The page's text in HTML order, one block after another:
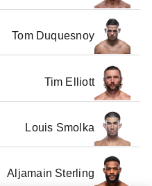
Tom Duquesnoy
Tim Elliott
Louis Smolka
Aljamain Sterling